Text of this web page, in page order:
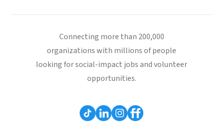
Connecting more than 200,000
organizations with millions of people
looking for social-impact jobs and volunteer
opportunities.